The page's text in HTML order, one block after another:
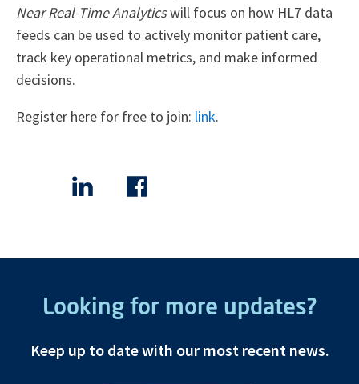
Near Real-Time Analyticswill focus on how HL7 data
feeds can be used to actively monitor patient care,
track key operational metrics, and make informed
decisions.
Register here for free to join: link.
Looking for more updates?
Keep up to date with our most recent news.